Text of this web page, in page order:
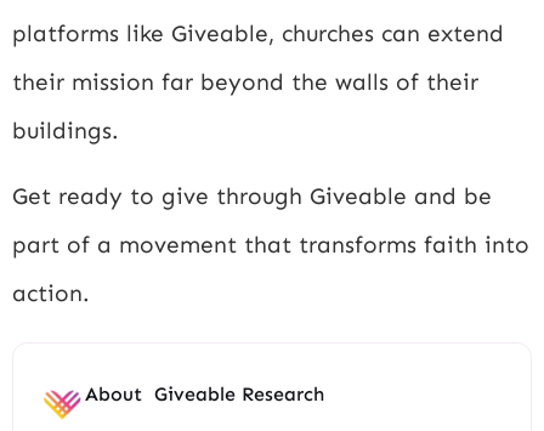
platforms like Giveable, churches can extend
their mission far beyond the walls of their
buildings.
Get ready to give through Giveable and be
part of a movement that transforms faith into
action.
About Giveable Research